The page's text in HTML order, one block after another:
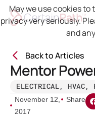
Back to Articles
Mentor
ELECTRICAL, HVAC,
November 12,
2017
Share
May we use cookies
privacy very seriously.
and